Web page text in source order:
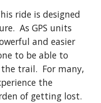
ride is designed
As GPS units
and easier
to be able to
trail. For many,
the
of getting lost.